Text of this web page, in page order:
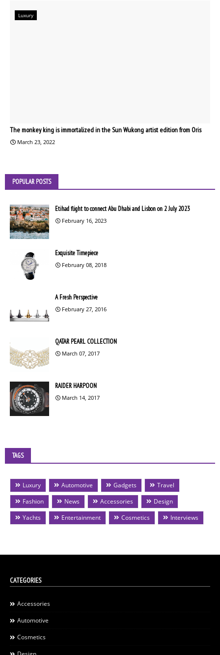
Luxury
The monkey king is immortalized in the Sun Wukong artist edition from Oris
March 23, 2022
POPULAR POSTS
Etihad flight to connect Abu Dhabi and Lisbon on 2 July 2023
February 16, 2023
Exquisite Timepiece
February 08, 2018
A Fresh Perspective
February 27, 2016
QATAR PEARL COLLECTION
March 07, 2017
RAIDER HARPOON
March 14, 2017
TAGS
Luxury Automotive Gadgets
Travel
Fashion
News Accessories
Design
Yachts
Entertainment Cosmetics Interviews
CATEGORIES
Accessories
Automotive
Cosmetics